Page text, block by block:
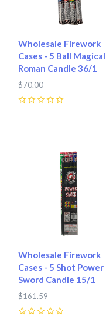
Wholesale Firework
Cases - 5 Ball Magical
Roman Candle 36/1
$70.00
Wholesale Firework
Cases - 5 Shot Power
Sword Candle 15/1
$161.59